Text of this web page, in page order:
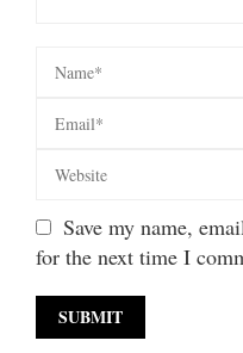
Save my name,
for the next time I